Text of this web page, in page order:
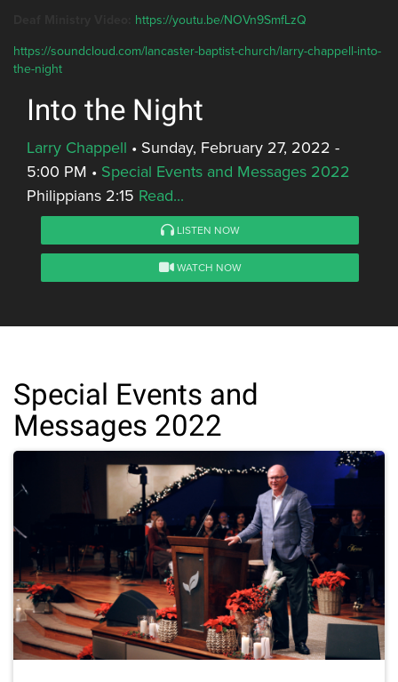
https://youtu.be/NOVn9SmfLzQ
https://soundcloud.com/lancaster-baptist-church/larry-chappell-into-
the-night
Into the Night
Larry Chappell • Sunday, February 27, 2022 -
5:00 PM • Special Events and Messages 2022
Philippians 2:15 Read...
LISTEN NOW
WATCH NOW
Special Events and
Messages 2022